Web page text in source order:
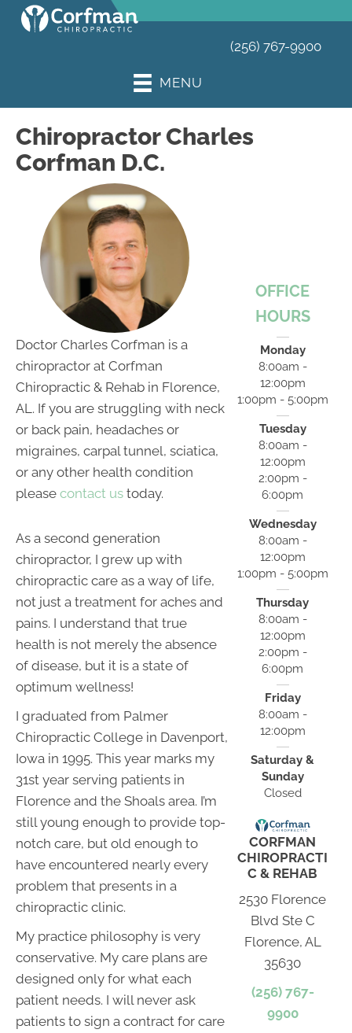
(256) 767-9900
MENU
Chiropractor Charles
Corfman D.C.
Doctor Charles Corfman is a
chiropractor at Corfman
Chiropractic & Rehab in Florence,
AL. If you are struggling with neck
or back pain, headaches or
migraines, carpal tunnel, sciatica,
or any other health condition
please contact us today.
As a second generation
chiropractor, I grew up with
chiropractic care as a way of life,
not just a treatment for aches and
pains. I understand that true
health is not merely the absence
of disease, but it is a state of
optimum wellness!
I graduated from Palmer
Chiropractic College in Davenport,
Iowa in 1995. This year marks my
31st year serving patients in
Florence and the Shoals area. I’m
still young enough to provide top-
notch care, but old enough to
have encountered nearly every
problem that presents in a
chiropractic clinic.
My practice philosophy is very
conservative. My care plans are
designed only for what each
patient needs. I will never ask
patients to sign a contract for care
OFFICE
HOURS
Monday
8:00am -
12:00pm
1:00pm - 5:00pm
Tuesday
8:00am -
12:00pm
2:00pm -
6:00pm
Wednesday
8:00am -
12:00pm
1:00pm - 5:00pm
Thursday
8:00am -
12:00pm
2:00pm -
6:00pm
Friday
8:00am -
12:00pm
Saturday &
Sunday
Closed
CORFMAN
CHIROPRACTI
C & REHAB
2530 Florence
Blvd Ste C
Florence, AL
35630
(256) 767-
9900